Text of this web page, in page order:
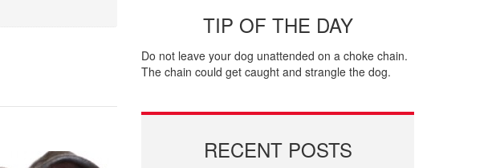
TIP OF THE DAY
Do not leave your dog unattended on a choke chain.
The chain could get caught and strangle the dog.
RECENT POSTS